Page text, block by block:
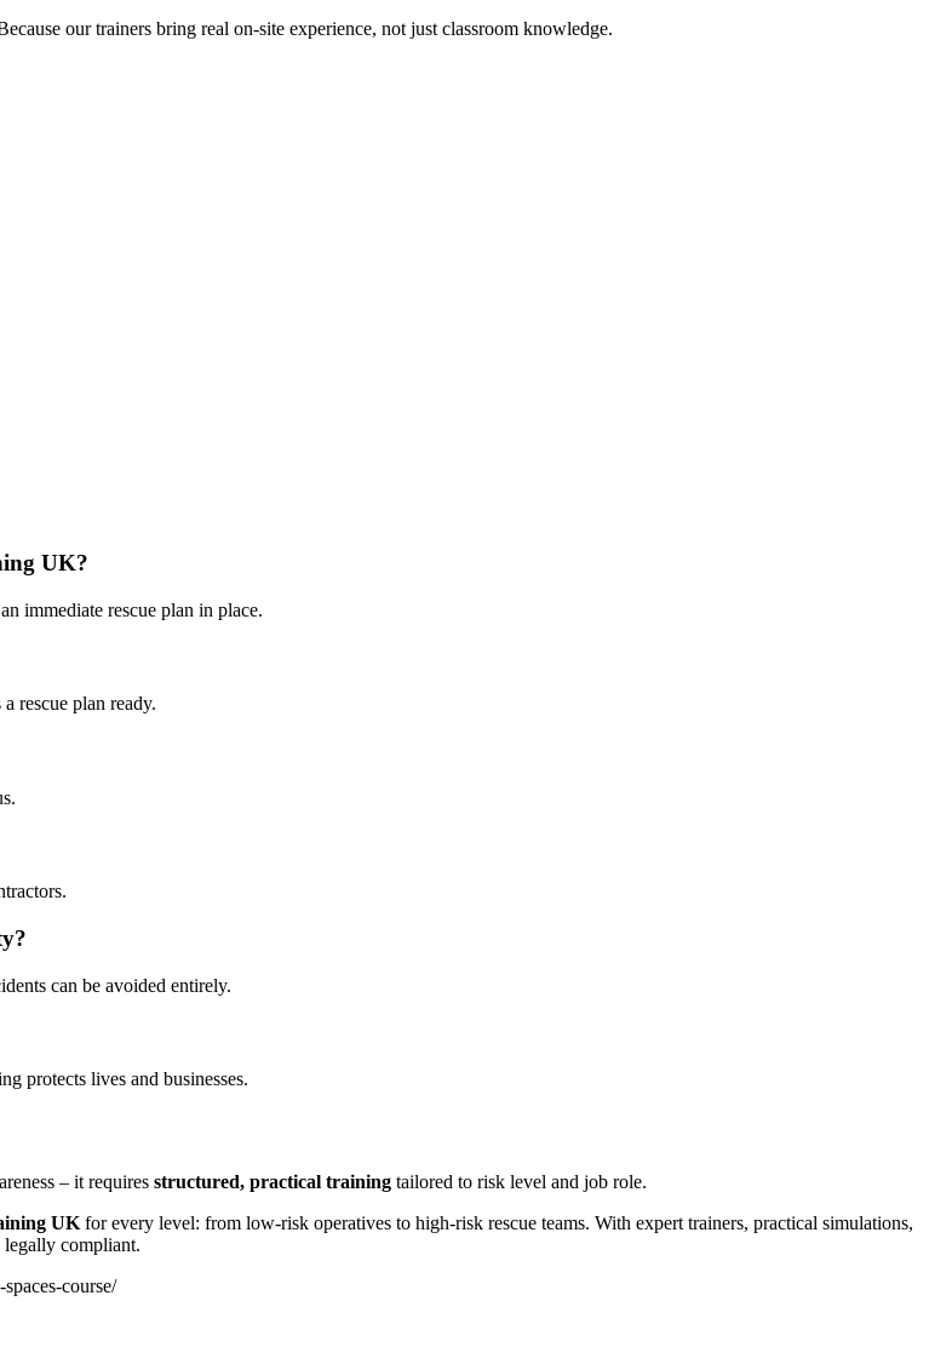
our trainers bring real on-site experience, not just classroom knowledge.
UK?
immediate rescue plan in place.
rescue plan ready.
can be avoided entirely.
protects lives and businesses.
– it requires structured, practical training tailored to risk level and job role.
UK for every level: from low-risk operatives to high-risk rescue teams. With expert trainers, practical simulations,
legally compliant.
course/